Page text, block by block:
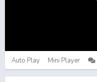
Auto Play Mini Player